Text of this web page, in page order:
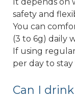
safety and
You can
(3 to 6g) daily
If using
per day to
Can I